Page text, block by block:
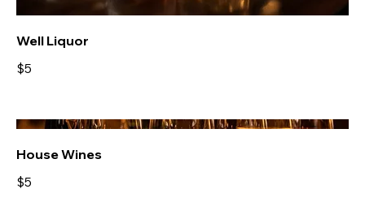
Well Liquor
$5
House Wines
$5